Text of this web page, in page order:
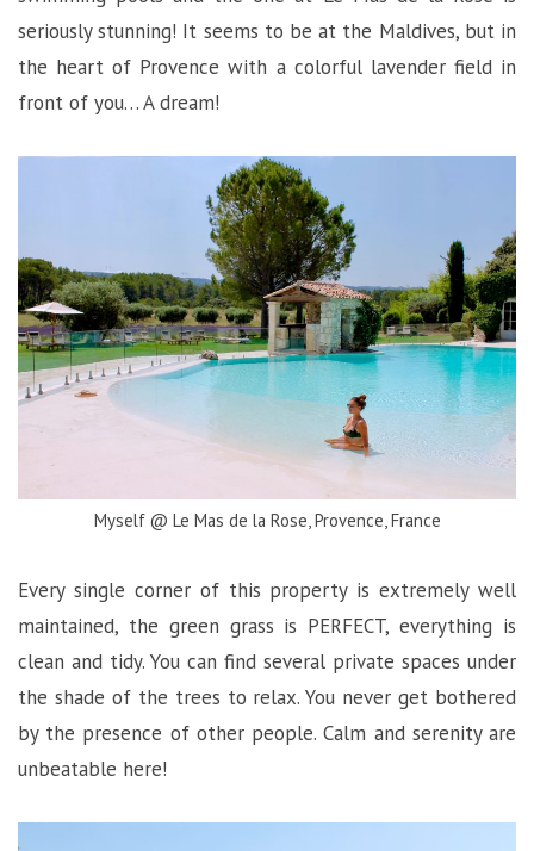
seriously stunning! It seems to be at the Maldives, but in
the heart of Provence with a colorful lavender field in
front of you… A dream!
Myself @ Le Mas de la Rose, Provence, France
Every single corner of this property is extremely well
maintained, the green grass is PERFECT, everything is
clean and tidy. You can find several private spaces under
the shade of the trees to relax. You never get bothered
by the presence of other people. Calm and serenity are
unbeatable here!